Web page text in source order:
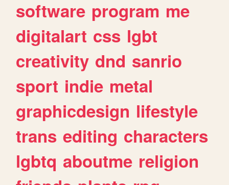
software program me
digitalart css lgbt
creativity dnd sanrio
sport indie metal
graphicdesign lifestyle
trans editing characters
lgbtq aboutme religion